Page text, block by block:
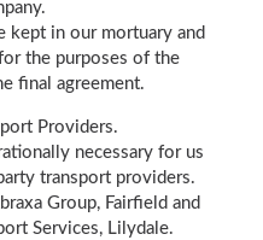
kept in our mortuary and
the purposes of the
final agreement.
Providers.
necessary for us
transport providers.
Group, Fairfield and
Services, Lilydale.